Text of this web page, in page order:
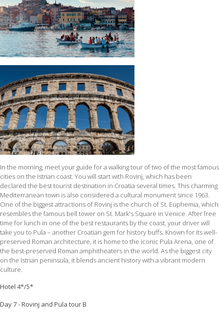
In the morning, meet your guide for a walking tour of two of the most famous
cities on the Istrian coast. You will start with Rovinj, which has been
declared the best tourist destination in Croatia several times. This charming
Mediterranean town is also considered a cultural monument since 1963.
One of the biggest attractions of Rovinj is the church of St. Euphemia, which
resembles the famous bell tower on St. Mark's Square in Venice. After free
time for lunch in one of the best restaurants by the coast, your driver will
take you to Pula – another Croatian gem for history buffs. Known for its well-
preserved Roman architecture, it is home to the iconic Pula Arena, one of
the best-preserved Roman amphitheaters in the world. As the biggest city
on the Istrian peninsula, it blends ancient history with a vibrant modern
culture.
Hotel 4*/5*
Day 7 - Rovinj and Pula tour B